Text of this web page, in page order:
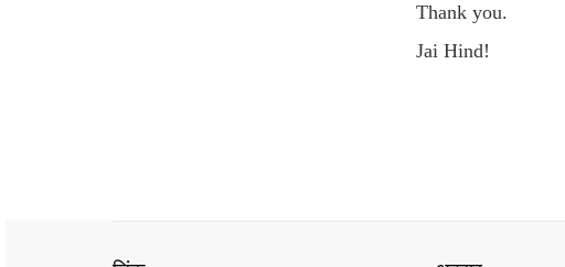
Thank you.
Jai Hind!